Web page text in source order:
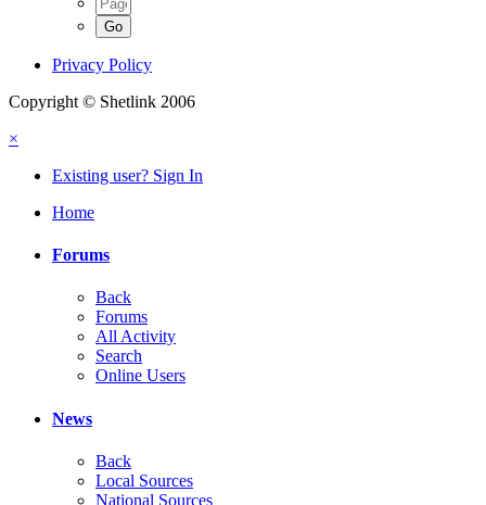
Privacy Policy
Copyright © Shetlink 2006
×
Existing user? Sign In
Home
Forums
Back
Forums
All Activity
Search
Online Users
News
Back
Local Sources
National Sources